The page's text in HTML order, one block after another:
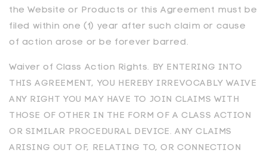
the Website or Products or this Agreement must be
filed within one (1) year after such claim or cause
of action arose or be forever barred.
Waiver of Class Action Rights. BY ENTERING INTO
THIS AGREEMENT, YOU HEREBY IRREVOCABLY WAIVE
ANY RIGHT YOU MAY HAVE TO JOIN CLAIMS WITH
THOSE OF OTHER IN THE FORM OF A CLASS ACTION
OR SIMILAR PROCEDURAL DEVICE. ANY CLAIMS
ARISING OUT OF, RELATING TO, OR CONNECTION